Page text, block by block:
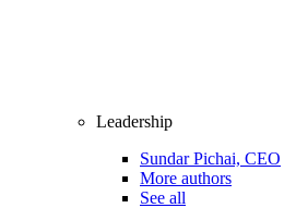
Leadership
Sundar Pichai, CEO
More authors
See all